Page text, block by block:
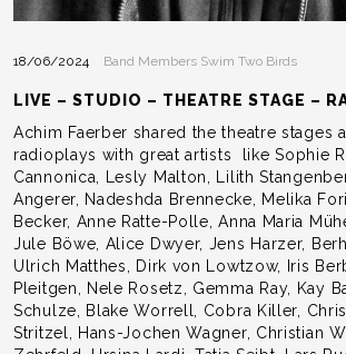
18/06/2024 Band Members Swim Two Birds
LIVE – STUDIO – THEATRE STAGE –
Achim Faerber shared the theatre stages
radioplays with great artists like Sophie
Cannonica, Lesly Malton, Lilith
Angerer, Nadeshda Brennecke, Melika
Becker, Anne Ratte-Polle, Anna Maria
Jule Böwe, Alice Dwyer, Jens Harzer,
Ulrich Matthes, Dirk von Lowtzow, Iris
Pleitgen, Nele Rosetz, Gemma Ray, Kay
Schulze, Blake Worrell, Cobra Killer,
Stritzel, Hans-Jochen Wagner, Christian